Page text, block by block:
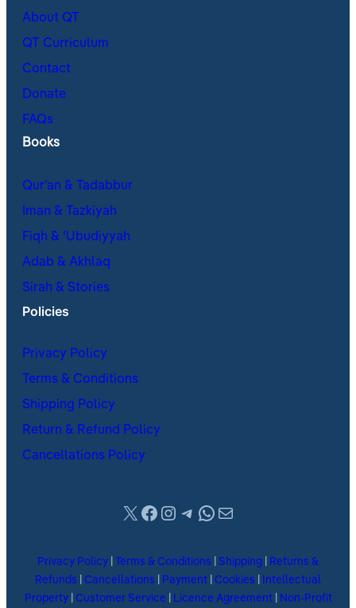
About QT
QT Curriculum
Contact
Donate
FAQs
Books
Qur’an & Tadabbur
Iman & Tazkiyah
Fiqh & ʿUbudiyyah
Adab & Akhlaq
Sirah & Stories
Policies
Privacy Policy
Terms & Conditions
Shipping Policy
Return & Refund Policy
Cancellations Policy
X Facebook
Instagram
Telegram
WhatsApp
Mail
Privacy Policy Terms & Conditions Shipping
Returns &
Refunds
Cancellations Payment Cookies
Intellectual
Property| Customer Service Licence Agreement| Non-Profit